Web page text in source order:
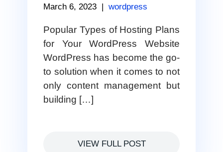
March 6, 2023 | wordpress
Popular Types of Hosting Plans
for Your WordPress Website
WordPress has become the go-
to solution when it comes to not
only content management but
building […]
VIEW FULL POST